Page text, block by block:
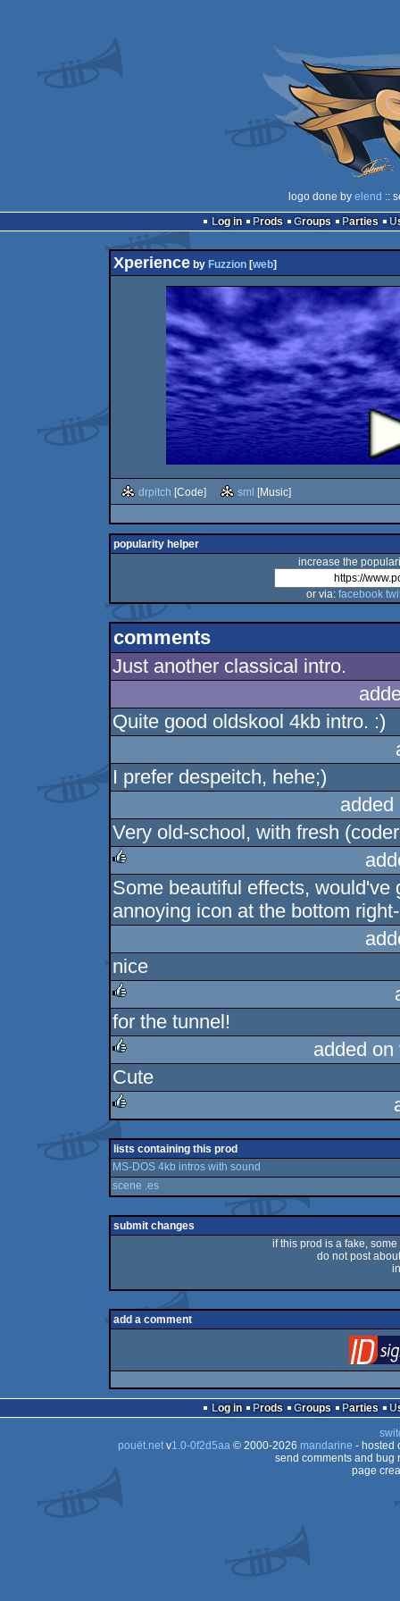
logo done by elend ::
Log in
Prods Groups Parties
Xperience by Fuzzion [web]
drpitch [Code] sml [Music]
popularity helper
increase the
or via: facebook
comments
Just another classical intro.
Quite good oldskool 4kb intro. :)
I prefer despeitch, hehe;)
Very old-school, with fresh
rulez
Some beautiful effects,
annoying icon at the bottom
nice
rulez
for the tunnel!
rulez
added
Cute
rulez
lists containing this prod
MS-DOS 4kb intros with sound
scene .es
submit changes
if this prod is a fake,
do not post
add a comment
Log in Prods Groups Parties
pouët.netv1.0-0f2d5aa© 2000-2026 mandarine - hosted
send comments and bug
page